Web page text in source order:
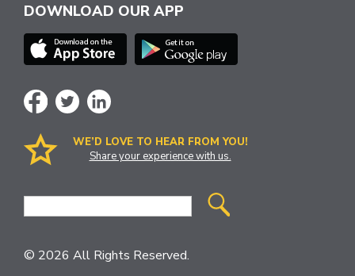
DOWNLOAD OUR APP
WE’D LOVE TO HEAR FROM YOU!
Share your experience with us.
Site
© 2026 All Rights Reserved.